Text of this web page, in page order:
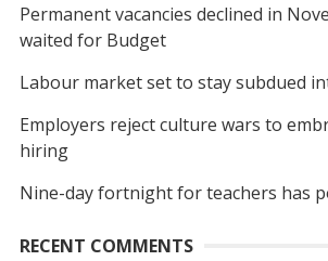
Permanent vacancies declined in
waited for Budget
Labour market set to stay subdued
Employers reject culture wars to
hiring
Nine-day fortnight for teachers has
RECENT COMMENTS